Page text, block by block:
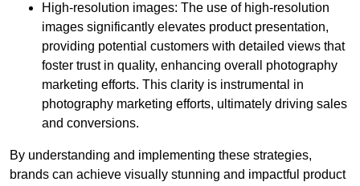
High-resolution images: The use of high-resolution
images significantly elevates product presentation,
providing potential customers with detailed views that
foster trust in quality, enhancing overall photography
marketing efforts. This clarity is instrumental in
photography marketing efforts, ultimately driving sales
and conversions.
By understanding and implementing these strategies,
brands can achieve visually stunning and impactful product